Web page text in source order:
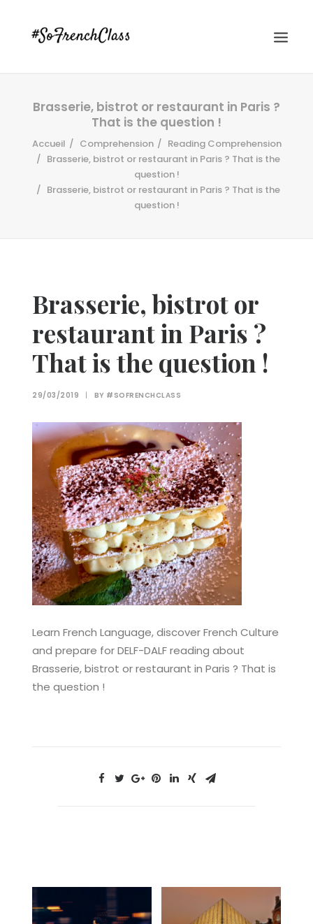
#SOFRENCHCLASS PRIVACY POLICY
Brasserie, bistrot or restaurant in Paris ?
That is the question !
Accueil Comprehension
Reading Comprehension
Brasserie, bistrot or restaurant in Paris ? That is the
question !
Brasserie, bistrot or restaurant in Paris ? That is the
question !
Brasserie, bistrot or
restaurant in Paris ?
That is the question !
29/03/2019 | BY #SOFRENCHCLASS
Learn French Language, discover French Culture
and prepare for DELF-DALF reading about
Brasserie, bistrot or restaurant in Paris ? That is
the question !